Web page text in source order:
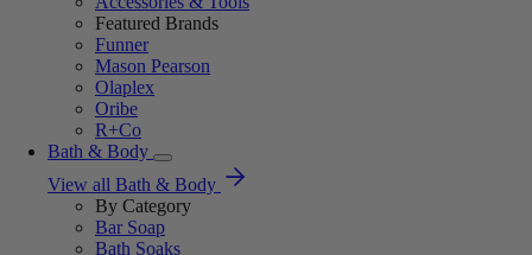
Featured Brands
Funner
Mason Pearson
Olaplex
Oribe
R+Co
Bath & Body
View all Bath & Body
By Category
Bar Soap
Bath Soaks